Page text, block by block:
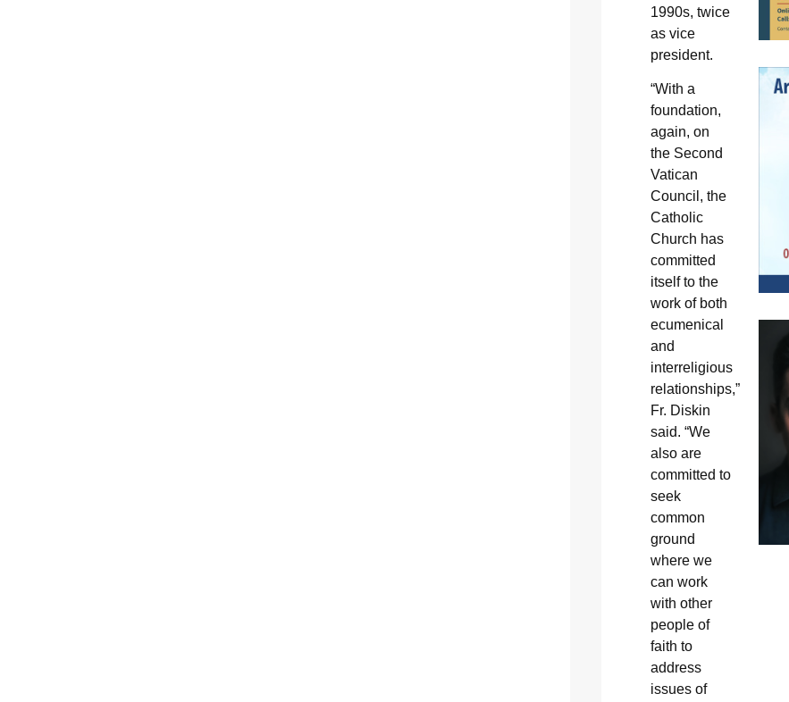
1990s, twice
as vice
president.
“With a
foundation,
again, on
the Second
Vatican
Council, the
Catholic
Church has
committed
itself to the
work of both
ecumenical
and
interreligious
relationships,”
Fr. Diskin
said. “We
also are
committed to
seek
common
ground
where we
can work
with other
people of
faith to
address
issues of